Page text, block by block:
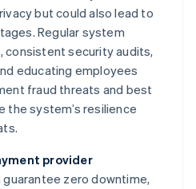
but could also lead to
Regular system
consistent security audits,
educating employees
fraud threats and best
the system’s resilience
provider
guarantee zero downtime,